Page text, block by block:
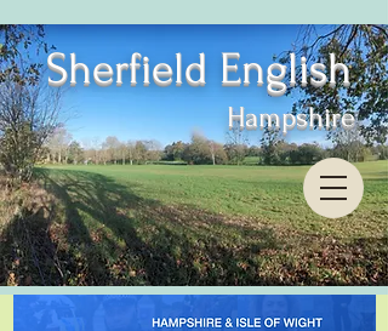
Sherfield English
Hampshire